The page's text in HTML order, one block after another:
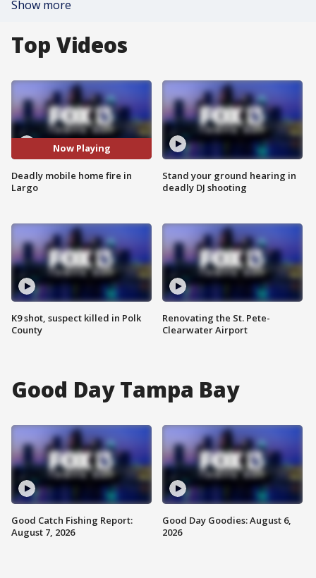
Show more
Top Videos
Now Playing
Deadly mobile home fire in
Largo
K9 shot, suspect killed in Polk
County
Stand your ground hearing in
deadly DJ shooting
Renovating the St. Pete-
Clearwater Airport
Good Day Tampa Bay
Good Catch Fishing Report:
August 7, 2026
Good Day Goodies: August 6,
2026